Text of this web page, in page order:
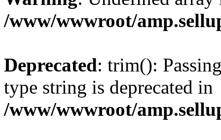
/www/wwwroot/
Deprecated: trim():
type string is deprecated in
/www/wwwroot/